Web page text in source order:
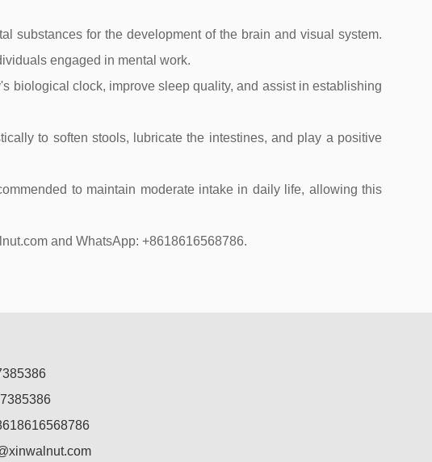
substances for the development of the brain and visual system.
engaged in mental work.
biological clock, improve sleep quality, and assist in establishing
to soften stools, lubricate the intestines, and play a positive
to maintain moderate intake in daily life, allowing this
and WhatsApp: +8618616568786.